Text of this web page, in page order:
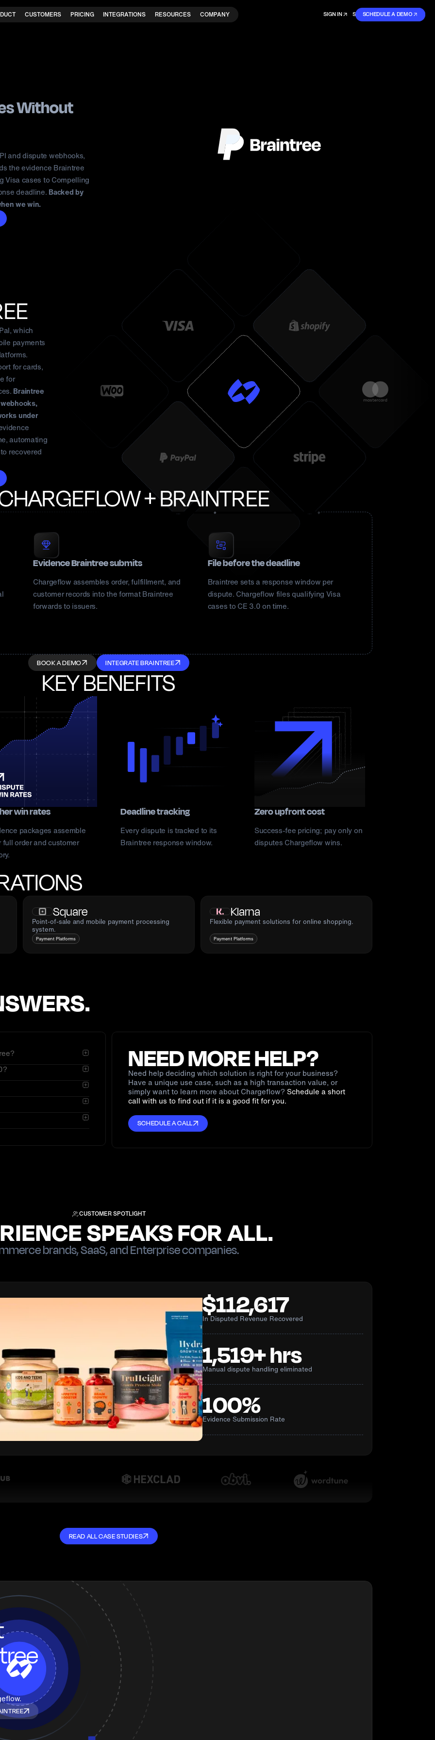
CUSTOMERS PRICING INTEGRATIONS RESOURCES COMPANY SIGN IN SIGN UP
SIGN IN SCHEDULE A DEMO
Without
and dispute webhooks,
the evidence Braintree
Visa cases to Compelling
deadline. Backed by
we win.
which
payments
for cards,
for
Braintree
under
automating
recovered
+BRAINTREE
Evidence Braintree submits
Chargeflow assembles order, fulfillment, and
customer records into the format Braintree
forwards to issuers.
File before the deadline
Braintree sets a response window per
dispute. Chargeflow files qualifying Visa
cases to CE 3.0 on time.
BOOK A DEMO INTEGRATE BRAINTREE
KEY BENEFITS
win rates
packages assemble
full order and customer
Deadline tracking
Every dispute is tracked to its
Braintree response window.
Zero upfront cost
Success-fee pricing; pay only on
disputes Chargeflow wins.
Square
Point-of-sale and mobile payment processing
system.
Payment Platforms
Klarna
Flexible payment solutions for online shopping.
Payment Platforms
You authorize
Braintree. On
First-Party Trust
without custom
which Chargeflow
NEED MORE HELP?
Need help deciding which solution is right for your business?
Have a unique use case, such as a high transaction value, or
simply want to learn more about Chargeflow? Schedule a short
call with us to find out if it is a good fit for you.
SCHEDULE A CALL
CUSTOMER SPOTLIGHT
SPEAKS FOR ALL.
brands, SaaS, and Enterprise companies.
$112,617
In Disputed Revenue Recovered
1,519+ hrs
Manual dispute handling eliminated
100%
Evidence Submission Rate
READ ALL CASE STUDIES